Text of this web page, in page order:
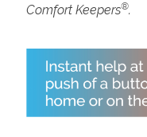
Comfort Keepers®.